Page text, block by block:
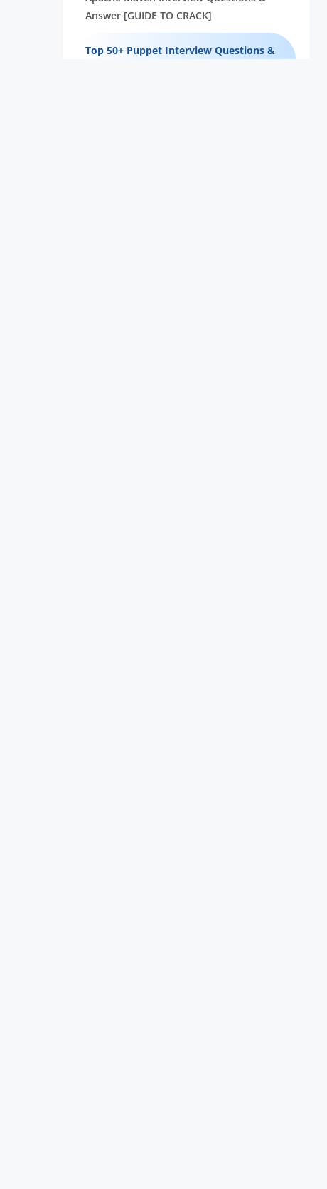
Answer [GUIDE TO CRACK]
Top 50+ Puppet Interview Questions &